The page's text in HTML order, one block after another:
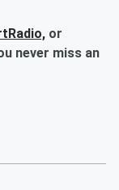
or
never miss an